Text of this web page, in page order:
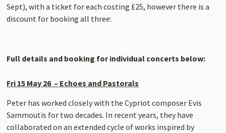
Sept), with a ticket for each costing £25, however there is a
discount for booking all three:
Full details and booking for individual concerts below:
Fri 15 May 26 – Echoes and Pastorals
Peter has worked closely with the Cypriot composer Evis
Sammoutis for two decades. In recent years, they have
collaborated on an extended cycle of works inspired by